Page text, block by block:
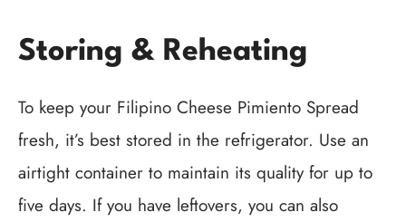
Storing & Reheating
To keep your Filipino Cheese Pimiento Spread
fresh, it’s best stored in the refrigerator. Use an
airtight container to maintain its quality for up to
five days. If you have leftovers, you can also